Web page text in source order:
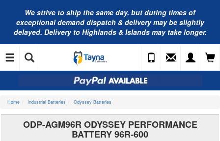
We strive to ship the same day, but during times of
exceptional demand dispatch & delivery may be slightly
delayed. Delivery to Highlands & Islands may take longer.
Home Industrial Batteries Odyssey Batteries
ODP-AGM96R ODYSSEY PERFORMANCE
BATTERY 96R-600